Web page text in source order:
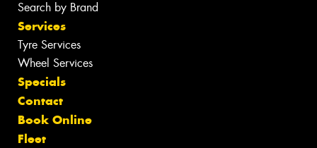
Search by Brand
Services
Tyre Services
Wheel Services
Specials
Contact
Book Online
Fleet